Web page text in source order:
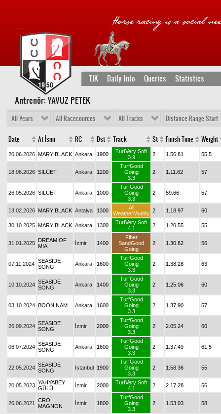
TJK Daily Info Queries Statistics
Antrenör: YAVUZ PETEK
All Years All Racecources All Tracks Distance Range Start
Date At İsmi RC Dst Track St Finish Time Weight
20.06.2026 MARY BLACK Ankara 1900
TurfVery Soft
3.9
2 1.56.81 55,5
18.06.2026 SİLÜET Ankara 1200
TurfGood
Going
3.3
2 1.11.62 57
26.05.2026 SİLÜET Ankara 1000
TurfGood
Going
3.3
2 59.66 57
13.02.2026 MARY BLACK Antalya 1300
All
WeatherMuddy 2 1.18.97 60
30.10.2025 MARY BLACK Ankara 1300
TurfVery Soft
4.1
2 1.20.55 55
31.01.2025 DREAM OF
MIA
İzmir 1400
Fiber
SandGood
Going
2 1.30.82 56
07.11.2024 SEASIDE
SONG
Ankara 1600
TurfGood
Going
3.3
2 1.38.28 63
10.10.2024 SEASIDE
SONG
Ankara 1400
TurfGood
Going
3.3
2 1.25.06 60
03.10.2024 BOON NAM Ankara 1600
TurfGood
Going
3.3
2 1.37.90 57
26.09.2024 SEASIDE
SONG
İzmir 2000
TurfGood
Going
3.3
2 2.05.24 60
06.07.2024 SEASIDE
SONG
Ankara 1600
TurfGood
Going
3.3
2 1.37.49 61,5
22.05.2024 SEASIDE
SONG
İstanbul 1900
TurfGood
Going
3.3
2 1.58.36 55
20.05.2023 YAHYABEY
GÜLÜ
İzmir 2000
TurfVery Soft
4.1
2 2.17.28 56
20.06.2021
CRO
MAGNON
İzmir 1800
TurfGood
Going
3.3
2 1.53.03 58